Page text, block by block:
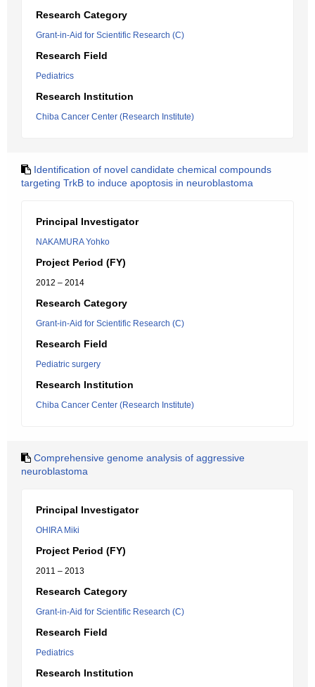
Research Category
Grant-in-Aid for Scientific Research (C)
Research Field
Pediatrics
Research Institution
Chiba Cancer Center (Research Institute)
Identification of novel candidate chemical compounds
targeting TrkB to induce apoptosis in neuroblastoma
Principal Investigator
NAKAMURA Yohko
Project Period (FY)
2012 – 2014
Research Category
Grant-in-Aid for Scientific Research (C)
Research Field
Pediatric surgery
Research Institution
Chiba Cancer Center (Research Institute)
Comprehensive genome analysis of aggressive
neuroblastoma
Principal Investigator
OHIRA Miki
Project Period (FY)
2011 – 2013
Research Category
Grant-in-Aid for Scientific Research (C)
Research Field
Pediatrics
Research Institution